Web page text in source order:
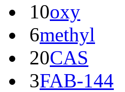
10oxy
6methyl
20CAS
3FAB-144